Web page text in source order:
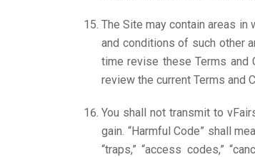
The Site may contain areas
and conditions of such other
time revise these Terms and
review the current Terms and
You shall not transmit to
gain. “Harmful Code” shall
“traps,” “access codes,”